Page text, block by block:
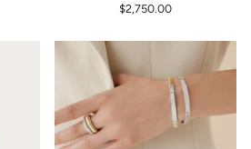
$2,750.00